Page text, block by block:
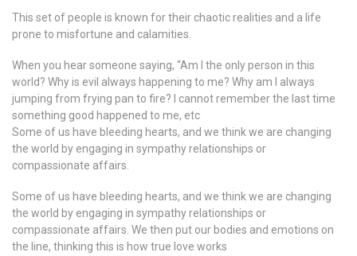
This set of people is known for their chaotic realities and a life
prone to misfortune and calamities.
When you hear someone saying, “Am I the only person in this
world? Why is evil always happening to me? Why am I always
jumping from frying pan to fire? I cannot remember the last time
something good happened to me, etc
Some of us have bleeding hearts, and we think we are changing
the world by engaging in sympathy relationships or
compassionate affairs.
Some of us have bleeding hearts, and we think we are changing
the world by engaging in sympathy relationships or
compassionate affairs. We then put our bodies and emotions on
the line, thinking this is how true love works